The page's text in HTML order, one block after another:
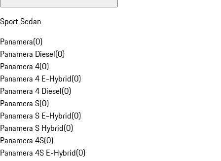
Sport Sedan
Panamera(0)
Panamera Diesel(0)
Panamera 4(0)
Panamera 4 E-Hybrid(0)
Panamera 4 Diesel(0)
Panamera S(0)
Panamera S E-Hybrid(0)
Panamera S Hybrid(0)
Panamera 4S(0)
Panamera 4S E-Hybrid(0)